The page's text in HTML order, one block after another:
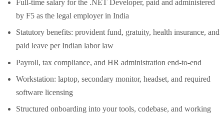
Full-time salary for the .NET Developer, paid and administered
by F5 as the legal employer in India
Statutory benefits: provident fund, gratuity, health insurance, and
paid leave per Indian labor law
Payroll, tax compliance, and HR administration end-to-end
Workstation: laptop, secondary monitor, headset, and required
software licensing
Structured onboarding into your tools, codebase, and working